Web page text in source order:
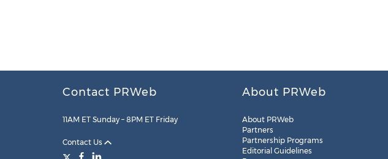
Contact PRWeb
11AM ET Sunday – 8PM ET Friday
Contact Us
About PRWeb
About PRWeb
Partners
Partnership Programs
Editorial Guidelines